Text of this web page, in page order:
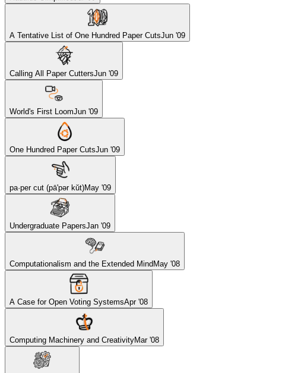
A Tentative List of One Hundred Paper CutsJun '09
Calling All Paper CuttersJun '09
World's First LoomJun '09
One Hundred Paper CutsJun '09
pa·per cut (pā'pər kŭt)May '09
Undergraduate PapersJan '09
Computationalism and the Extended Mind May '08
A Case for Open Voting SystemsApr '08
Computing Machinery and CreativityMar '08